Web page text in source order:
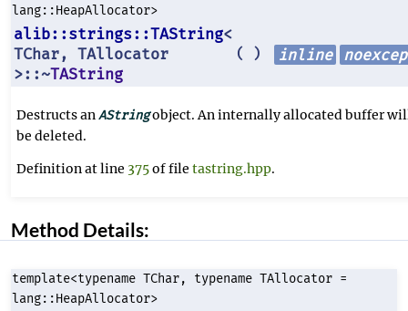
lang::HeapAllocator>
alib::strings::TAString<
TChar, TAllocator
>::~TAString
( ) inline
Destructs anAStringobject. An internally allocated buffer
be deleted.
Definition at line 375of file tastring.hpp.
Method Details:
template<typename TChar, typename TAllocator =
lang::HeapAllocator>